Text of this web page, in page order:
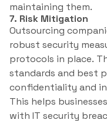
maintaining them.
7. Risk Mitigation
Outsourcing
robust security
protocols in place.
standards and best
confidentiality and
This helps
with IT security